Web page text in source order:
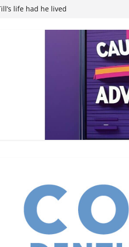
College student leaders
life had he lived
Elite Eyecare’s 4th anniversary
photos as ‘Finding Neverland’